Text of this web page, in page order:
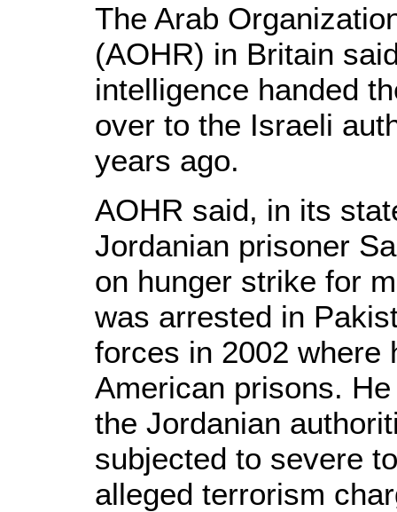
The Arab
(AOHR) in Britain
intelligence handed
over to the Israeli
years ago.
AOHR said, in its
Jordanian prisoner
on hunger strike for
was arrested in
forces in 2002 where
American prisons.
the Jordanian
subjected to severe
alleged terrorism